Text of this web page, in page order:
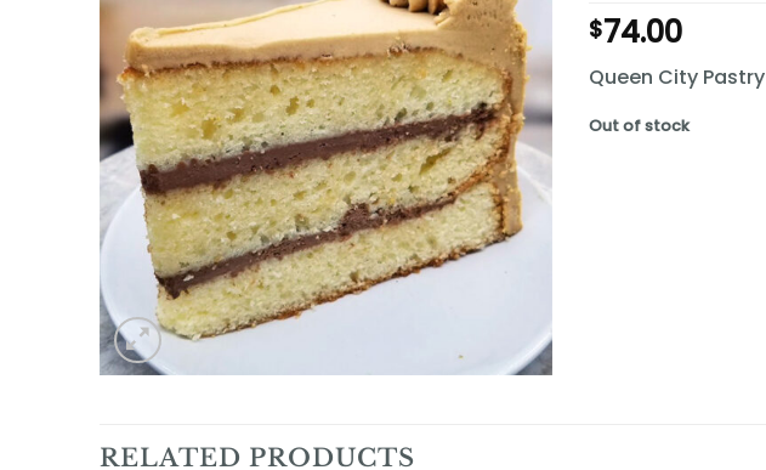
$74.00
Queen City Pastry
Out of stock
RELATED PRODUCTS